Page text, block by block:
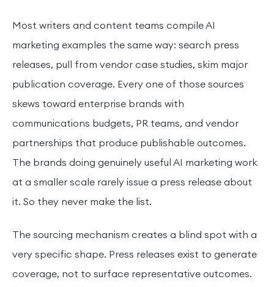
Most writers and content teams compile AI
marketing examples the same way: search press
releases, pull from vendor case studies, skim major
publication coverage. Every one of those sources
skews toward enterprise brands with
communications budgets, PR teams, and vendor
partnerships that produce publishable outcomes.
The brands doing genuinely useful AI marketing work
at a smaller scale rarely issue a press release about
it. So they never make the list.
The sourcing mechanism creates a blind spot with a
very specific shape. Press releases exist to generate
coverage, not to surface representative outcomes.